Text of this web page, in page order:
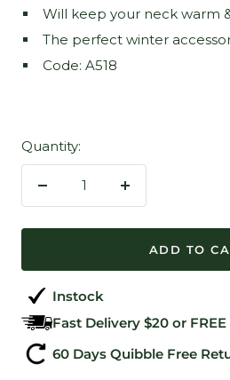
Will keep your neck warm
The perfect winter
Code: A518
Quantity:
Decrease
Increase
ADD TO
Instock
Fast Delivery $20 or
60 Days Quibble Free